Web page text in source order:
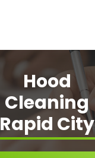
Hood
Cleaning
Rapid City